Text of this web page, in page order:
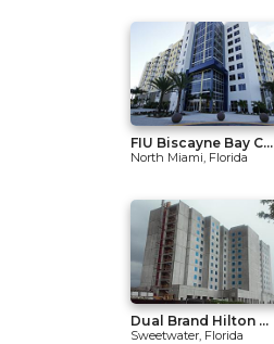
FIU Biscayne Bay C...
North Miami, Florida
Dual Brand Hilton ...
Sweetwater, Florida